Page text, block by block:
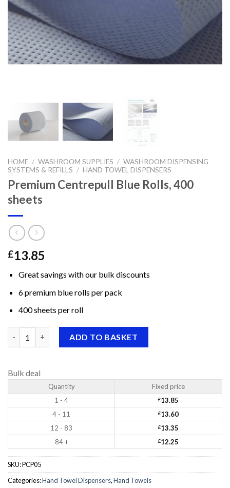
HOME / WASHROOM SUPPLIES / WASHROOM DISPENSING
SYSTEMS & REFILLS / HAND TOWEL DISPENSERS
Premium Centrepull Blue Rolls, 400
sheets
£13.85
Great savings with our bulk discounts
6 premium blue rolls per pack
400 sheets per roll
ADD TO BASKET
Bulk deal
Quantity
Fixed price
1 - 4
£13.85
4 - 11
£13.60
12 - 83
£13.35
84 +
£12.25
SKU:PCP05
Categories:Hand Towel Dispensers,Hand Towels